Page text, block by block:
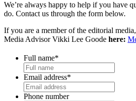
We’re always happy to help if you have
do. Contact us through the form below.
If you are a member of the editorial
Media Advisor Vikki Lee Goode here:
Full name*
Email address*
Phone number